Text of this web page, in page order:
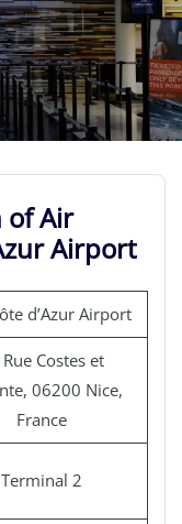
Air
Airport
d’Azur Airport
Costes et
06200 Nice,
France
Terminal 2